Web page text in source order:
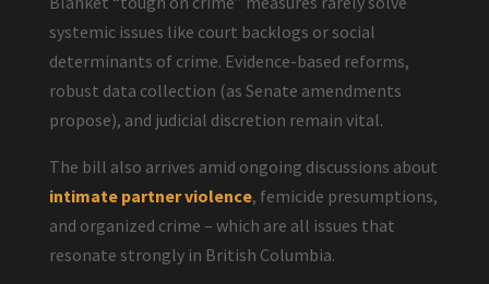
systemic issues like court backlogs or social
determinants of crime. Evidence-based reforms,
robust data collection (as Senate amendments
propose), and judicial discretion remain vital.
The bill also arrives amid ongoing discussions about
intimate partner violence, femicide presumptions,
and organized crime – which are all issues that
resonate strongly in British Columbia.